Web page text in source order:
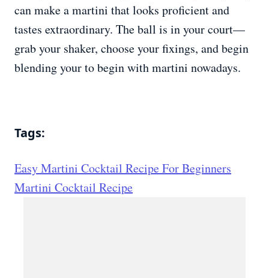
can make a martini that looks proficient and
tastes extraordinary. The ball is in your court—
grab your shaker, choose your fixings, and begin
blending your to begin with martini nowadays.
Tags:
Easy Martini Cocktail Recipe For Beginners
Martini Cocktail Recipe